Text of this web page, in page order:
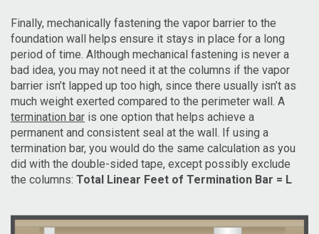
Finally, mechanically fastening the vapor barrier to the
foundation wall helps ensure it stays in place for a long
period of time. Although mechanical fastening is never a
bad idea, you may not need it at the columns if the vapor
barrier isn’t lapped up too high, since there usually isn’t as
much weight exerted compared to the perimeter wall. A
termination bar is one option that helps achieve a
permanent and consistent seal at the wall. If using a
termination bar, you would do the same calculation as you
did with the double-sided tape, except possibly exclude
the columns: Total Linear Feet of Termination Bar = L